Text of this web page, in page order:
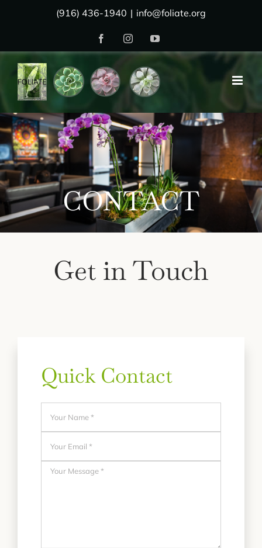
(916) 436-1940 | info@foliate.org
FacebookInstagramYouTube
CONTACT
Get in Touch
Quick Contact